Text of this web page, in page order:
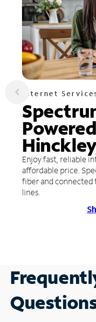
Internet
Enjoy fast, reliable
affordable price.
fiber and connected
lines.